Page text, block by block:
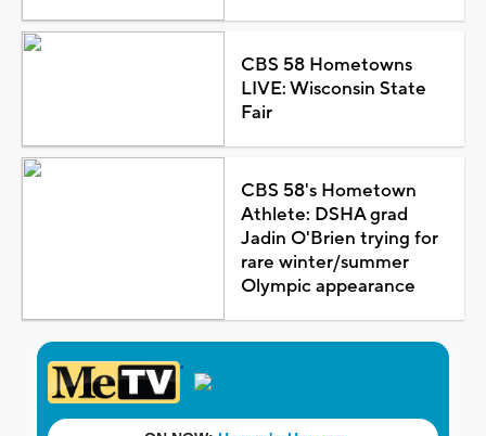
CBS 58 Hometowns
LIVE: Wisconsin State
Fair
CBS 58's Hometown
Athlete: DSHA grad
Jadin O'Brien trying for
rare winter/summer
Olympic appearance